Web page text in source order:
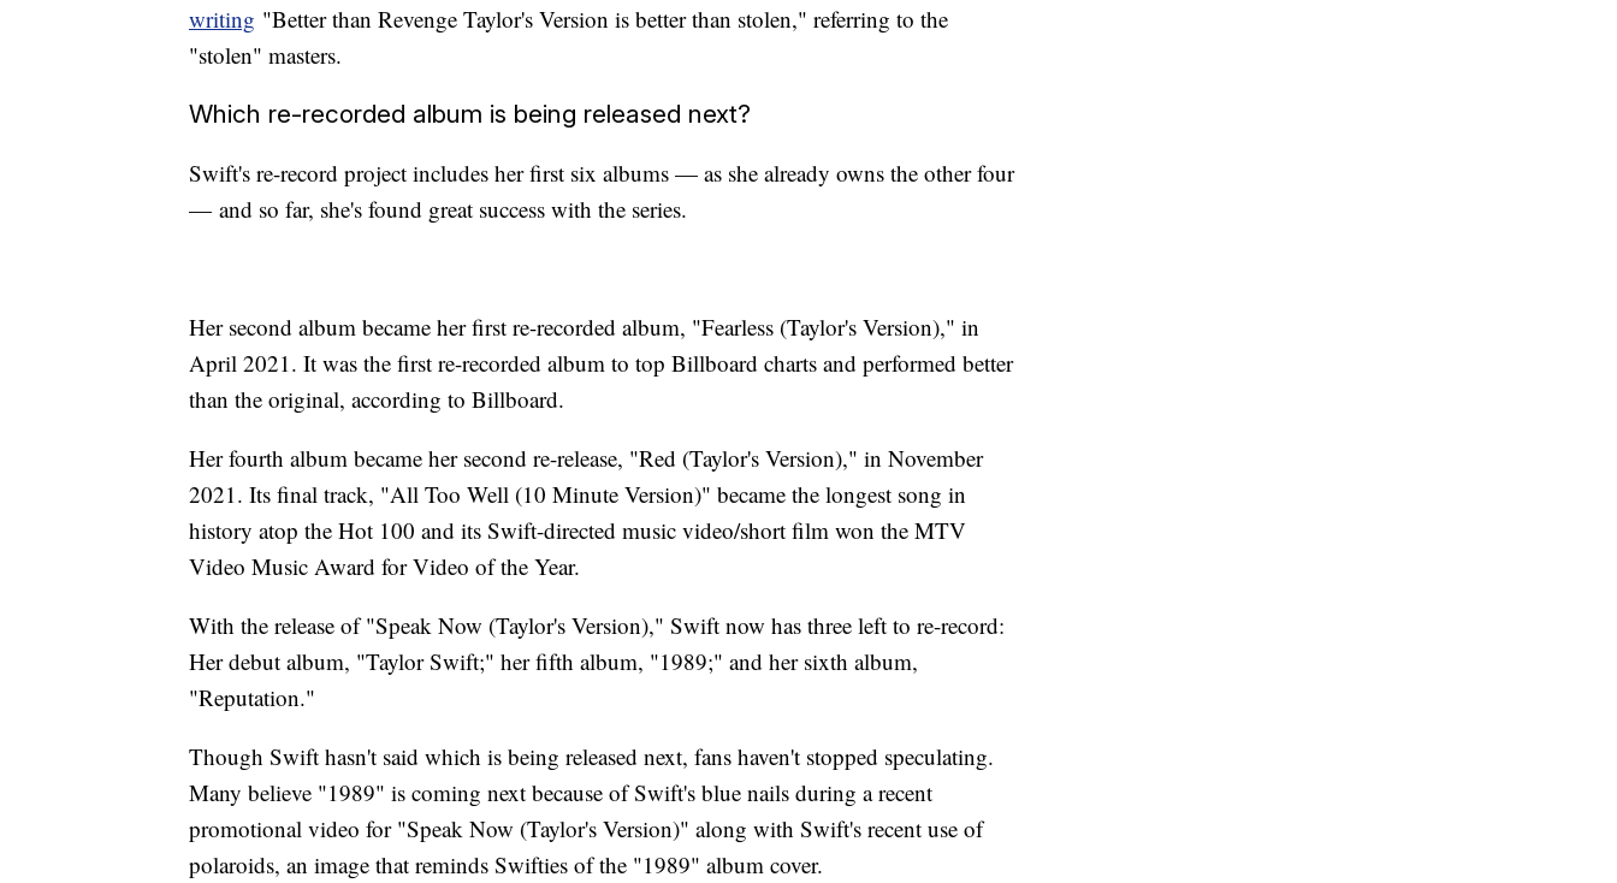
writing "Better than Revenge Taylor's Version is better than stolen," referring to the
"stolen" masters.
Which re-recorded album is being released next?
Swift's re-record project includes her first six albums — as she already owns the other four
— and so far, she's found great success with the series.
Her second album became her first re-recorded album, "Fearless (Taylor's Version)," in
April 2021. It was the first re-recorded album to top Billboard charts and performed better
than the original, according to Billboard.
Her fourth album became her second re-release, "Red (Taylor's Version)," in November
2021. Its final track, "All Too Well (10 Minute Version)" became the longest song in
history atop the Hot 100 and its Swift-directed music video/short film won the MTV
Video Music Award for Video of the Year.
With the release of "Speak Now (Taylor's Version)," Swift now has three left to re-record:
Her debut album, "Taylor Swift;" her fifth album, "1989;" and her sixth album,
"Reputation."
Though Swift hasn't said which is being released next, fans haven't stopped speculating.
Many believe "1989" is coming next because of Swift's blue nails during a recent
promotional video for "Speak Now (Taylor's Version)" along with Swift's recent use of
polaroids, an image that reminds Swifties of the "1989" album cover.